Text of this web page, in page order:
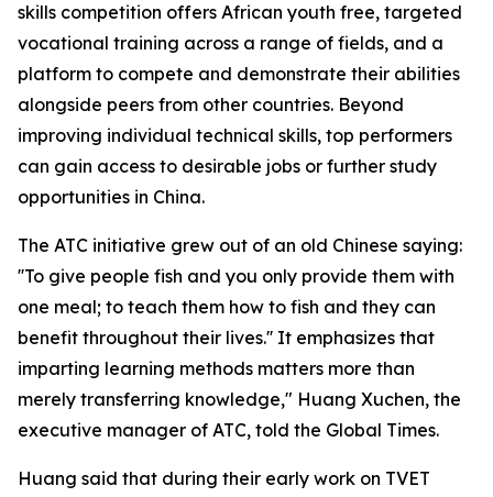
skills competition offers African youth free, targeted
vocational training across a range of fields, and a
platform to compete and demonstrate their abilities
alongside peers from other countries. Beyond
improving individual technical skills, top performers
can gain access to desirable jobs or further study
opportunities in China.
The ATC initiative grew out of an old Chinese saying:
''To give people fish and you only provide them with
one meal; to teach them how to fish and they can
benefit throughout their lives.'' It emphasizes that
imparting learning methods matters more than
merely transferring knowledge," Huang Xuchen, the
executive manager of ATC, told the Global Times.
Huang said that during their early work on TVET